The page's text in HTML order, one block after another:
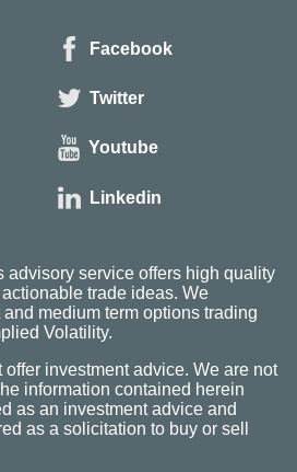
Facebook
Twitter
Youtube
Linkedin
advisory service offers high quality
trade ideas. We
medium term options trading
Volatility.
offer investment advice. We are not
information contained herein
as an investment advice and
as a solicitation to buy or sell